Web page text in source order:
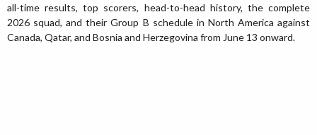
all-time results, top scorers, head-to-head history, the complete
2026 squad, and their Group B schedule in North America against
Canada, Qatar, and Bosnia and Herzegovina from June 13 onward.